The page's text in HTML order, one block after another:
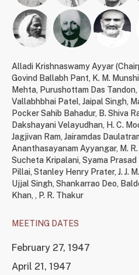
Alladi Krishnaswamy Ayyar
Govind Ballabh Pant, K. M. Munshi
Mehta, Purushottam Das Tandon,
Vallabhbhai Patel, Jaipal Singh,
Pocker Sahib Bahadur, B. Shiva
Dakshayani Velayudhan, H. C.
Jagjivan Ram, Jairamdas
Ananthasayanam Ayyangar, M.
Sucheta Kripalani, Syama
Pillai, Stanley Henry Prater, J. J.
Ujjal Singh, Shankarrao Deo,
Khan, , P. R. Thakur
MEETING DATES
February 27, 1947
April 21, 1947